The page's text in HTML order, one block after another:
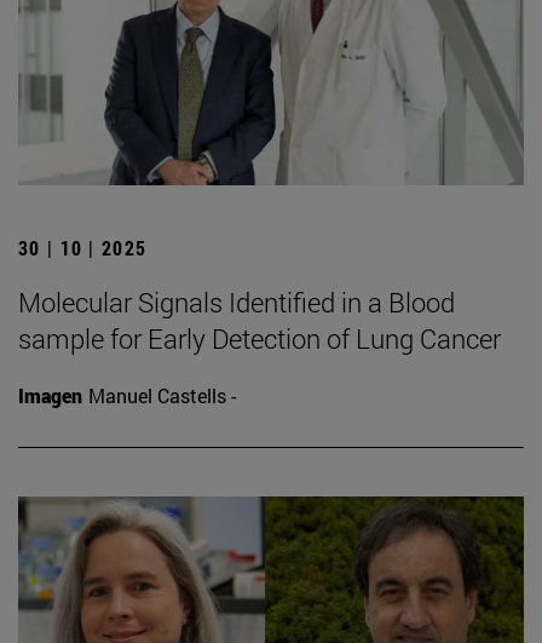
30 | 10 | 2025
Molecular Signals Identified in a Blood
sample for Early Detection of Lung Cancer
Imagen Manuel Castells -